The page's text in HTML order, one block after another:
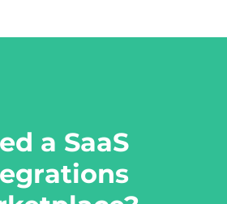
a SaaS